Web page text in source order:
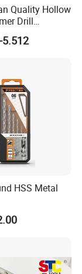
Quality Hollow
Drill
SDS Plus for
Hollow Brick,
5.512
HSS Metal